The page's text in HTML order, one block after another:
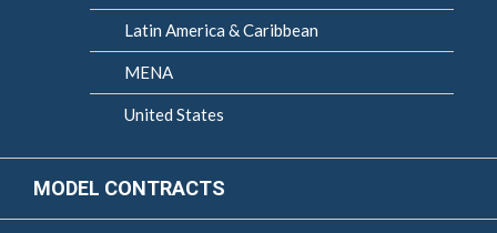
Latin America & Caribbean
MENA
United States
MODEL CONTRACTS